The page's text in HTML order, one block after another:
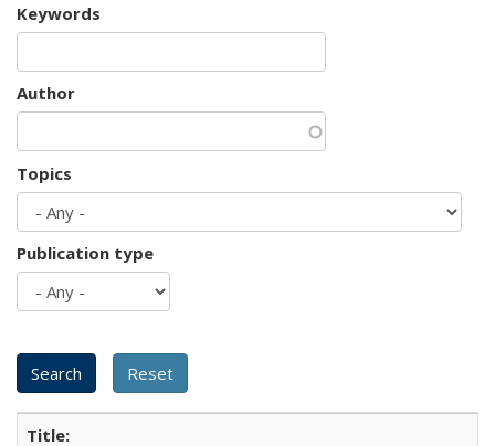
Keywords
Author
Topics
Publication type